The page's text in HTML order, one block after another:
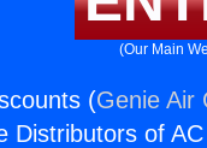
(Our Main
(Genie Air
Distributors of